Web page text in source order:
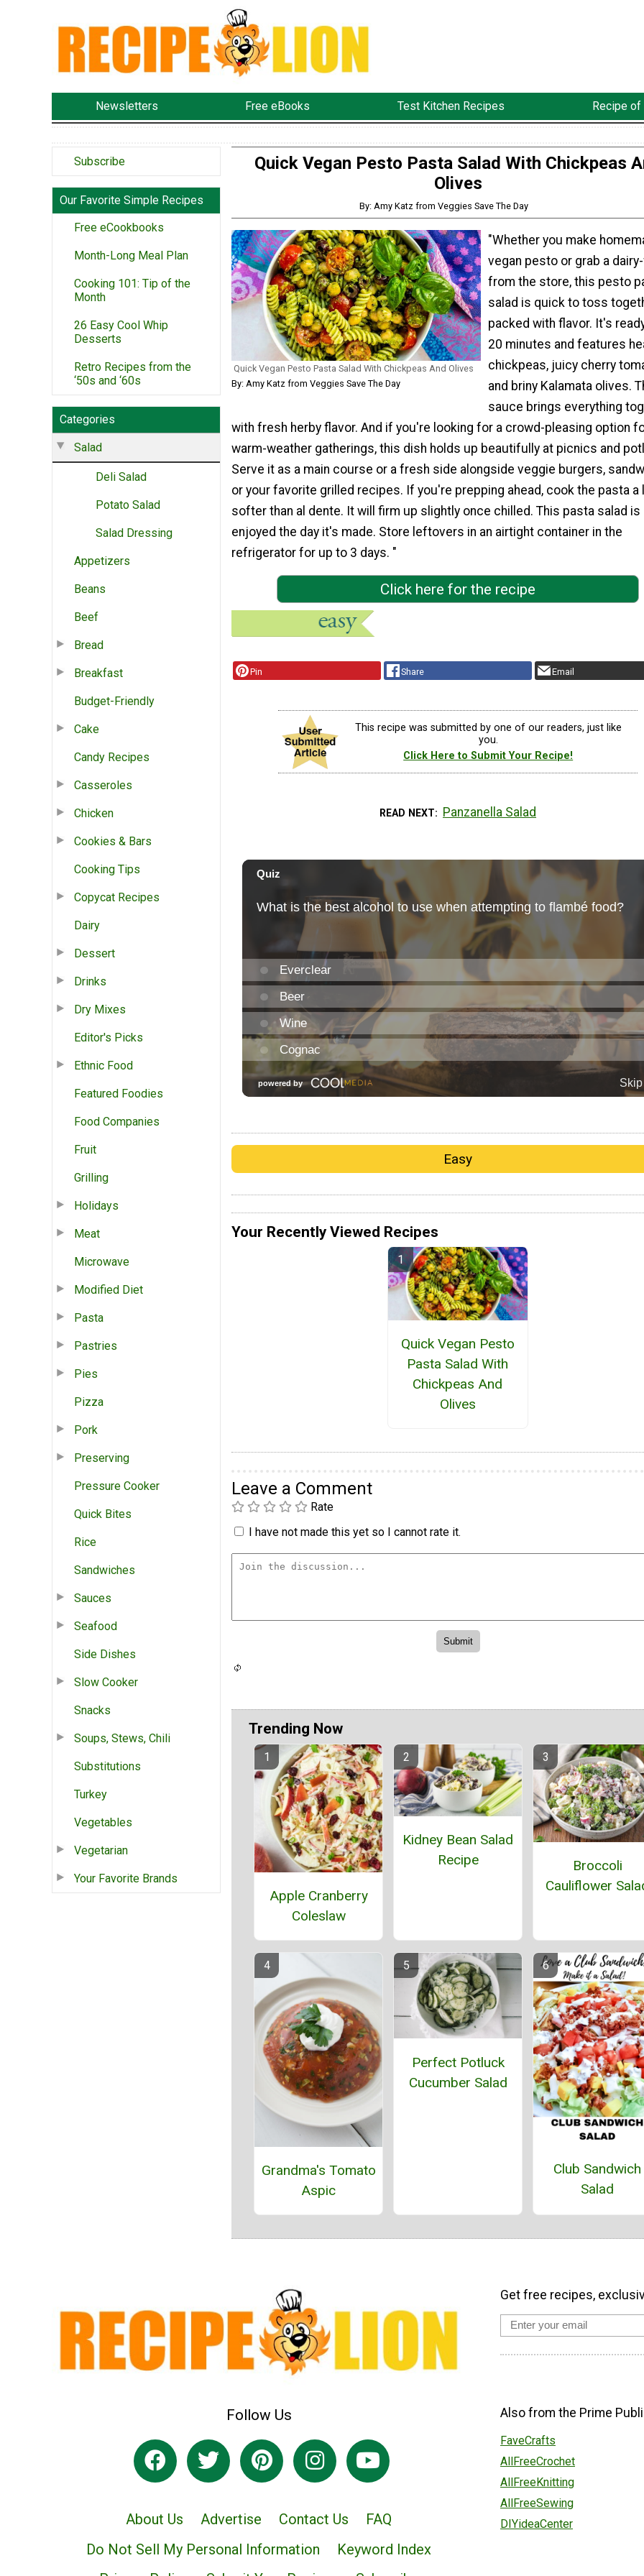
Newsletters Free eBooks Test Kitchen Recipes Recipe of
Subscribe
Our Favorite Simple Recipes
Free eCookbooks
Month-Long Meal Plan
Cooking 101: Tip of the
Month
26 Easy Cool Whip
Desserts
Retro Recipes from the
‘50s and ‘60s
Categories
Salad
Deli Salad
Potato Salad
Salad Dressing
Appetizers
Beans
Beef
Bread
Breakfast
Budget-Friendly
Cake
Candy Recipes
Casseroles
Chicken
Cookies & Bars
Cooking Tips
Copycat Recipes
Dairy
Dessert
Drinks
Dry Mixes
Editor's Picks
Ethnic Food
Featured Foodies
Food Companies
Fruit
Grilling
Holidays
Meat
Microwave
Modified Diet
Pasta
Pastries
Pies
Pizza
Pork
Preserving
Pressure Cooker
Quick Bites
Rice
Sandwiches
Sauces
Seafood
Side Dishes
Slow Cooker
Snacks
Soups, Stews, Chili
Substitutions
Turkey
Vegetables
Vegetarian
Your Favorite Brands
Quick Vegan Pesto Pasta Salad With Chickpeas
Olives
By: Amy Katz from Veggies Save The Day
Quick Vegan Pesto Pasta Salad With Chickpeas And Olives
By: Amy Katz from Veggies Save The Day
"Whether you make
vegan pesto or grab a
from the store, this pesto
salad is quick to toss
packed with flavor. It's
20 minutes and features
chickpeas, juicy cherry
and briny Kalamata olives.
sauce brings everything
with fresh herby flavor. And if you're looking for a crowd-pleasing option
warm-weather gatherings, this dish holds up beautifully at picnics and
Serve it as a main course or a fresh side alongside veggie burgers,
or your favorite grilled recipes. If you're prepping ahead, cook the pasta a
softer than al dente. It will firm up slightly once chilled. This pasta salad
enjoyed the day it's made. Store leftovers in an airtight container in the
refrigerator for up to 3 days. "
Click here for the recipe
Pin Share Email
This recipe was submitted by one of our readers, just like
you.
Click Here to Submit Your Recipe!
READ NEXT Panzanella Salad
Easy
Your Recently Viewed Recipes
Quick Vegan Pesto
Pasta Salad With
Chickpeas And
Olives
Leave a Comment
Rate
I have not made this yet so I cannot rate it.
Trending Now
Apple Cranberry
Coleslaw
Kidney Bean Salad
Recipe
Broccoli
Cauliflower
Grandma's Tomato
Aspic
Perfect Potluck
Cucumber Salad
Club Sandwich
Salad
Follow Us
About Us Advertise Contact Us
FAQ
Do Not Sell My Personal Information
Keyword Index
Get free recipes,
Also from the Prime
FaveCrafts
AllFreeCrochet
AllFreeKnitting
AllFreeSewing
DIYideaCenter